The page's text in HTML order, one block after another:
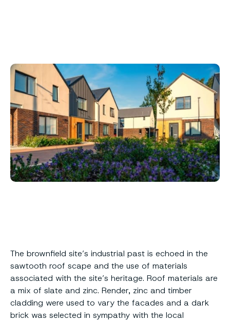
The brownfield site’s industrial past is echoed in the
sawtooth roof scape and the use of materials
associated with the site’s heritage. Roof materials are
a mix of slate and zinc. Render, zinc and timber
cladding were used to vary the facades and a dark
brick was selected in sympathy with the local